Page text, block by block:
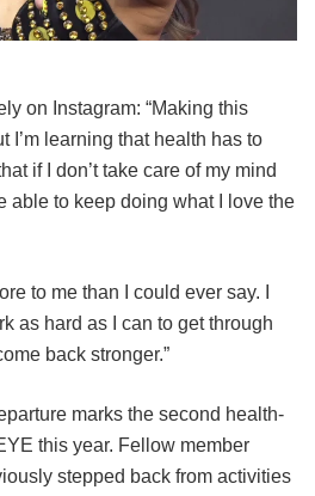
on Instagram: “Making this
I’m learning that health has to
if I don’t take care of my mind
able to keep doing what I love the
to me than I could ever say. I
as hard as I can to get through
back stronger.”
marks the second health-
this year. Fellow member
stepped back from activities